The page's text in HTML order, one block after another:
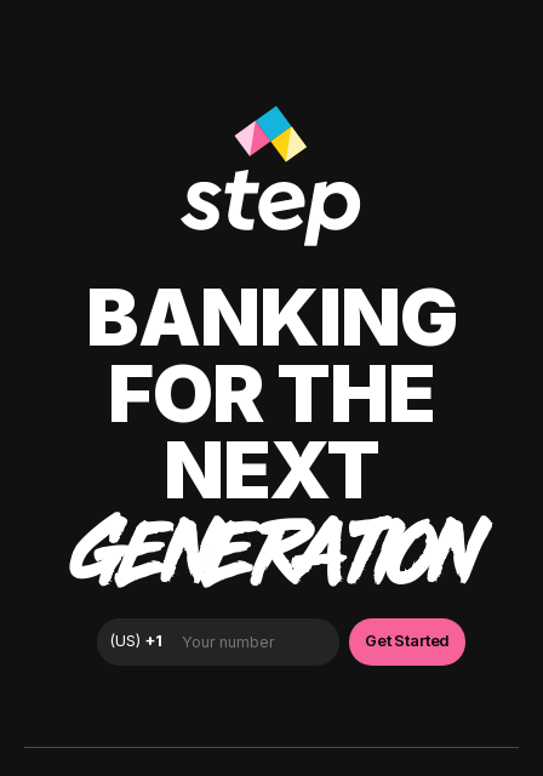
BANKING
FOR THE
NEXT
GENERATION